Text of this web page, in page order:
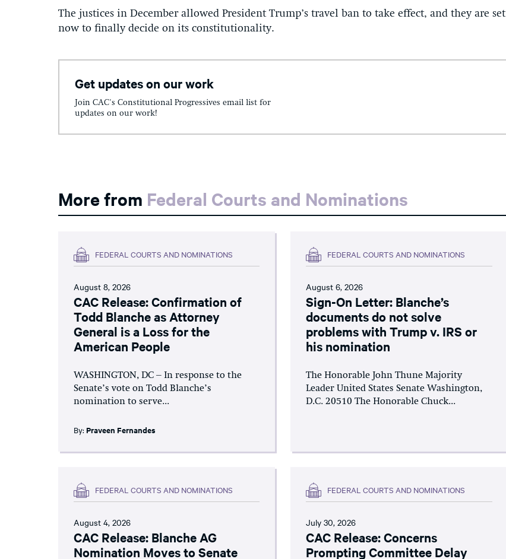
The justices in December allowed President Trump’s travel ban to take effect, and they are set
now to finally decide on its constitutionality.
Get updates on our work
Join CAC's Constitutional Progressives email list for
updates on our work!
More from Federal Courts and Nominations
FEDERAL COURTS AND NOMINATIONS
August 8, 2026
CAC Release: Confirmation of
Todd Blanche as Attorney
General is a Loss for the
American People
WASHINGTON, DC – In response to the
Senate’s vote on Todd Blanche’s
nomination to serve...
By: Praveen Fernandes
FEDERAL COURTS AND NOMINATIONS
August 6, 2026
Sign-On Letter: Blanche’s
documents do not solve
problems with Trump v. IRS or
his nomination
The Honorable John Thune Majority
Leader United States Senate Washington,
D.C. 20510 The Honorable Chuck...
FEDERAL COURTS AND NOMINATIONS
August 4, 2026
CAC Release: Blanche AG
Nomination Moves to Senate
FEDERAL COURTS AND NOMINATIONS
July 30, 2026
CAC Release: Concerns
Prompting Committee Delay